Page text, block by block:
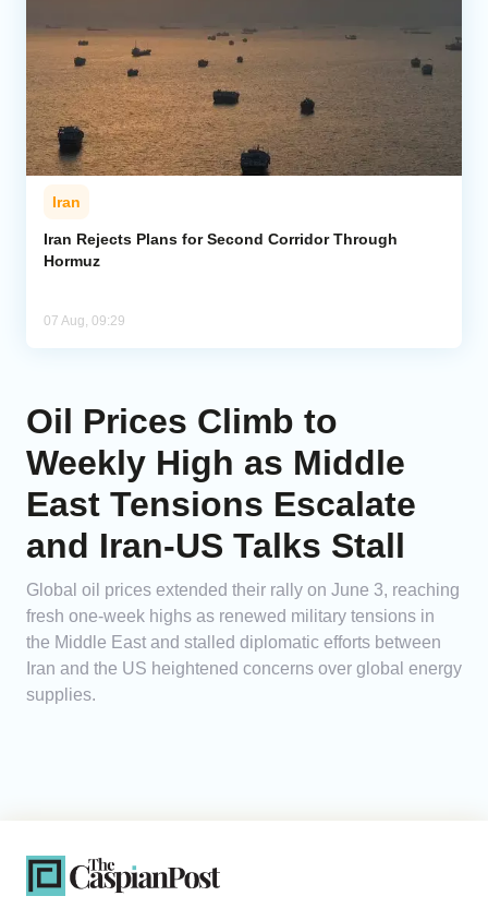
Iran
Iran Rejects Plans for Second Corridor Through
Hormuz
07 Aug, 09:29
Oil Prices Climb to
Weekly High as Middle
East Tensions Escalate
and Iran-US Talks Stall
Global oil prices extended their rally on June 3, reaching
fresh one-week highs as renewed military tensions in
the Middle East and stalled diplomatic efforts between
Iran and the US heightened concerns over global energy
supplies.